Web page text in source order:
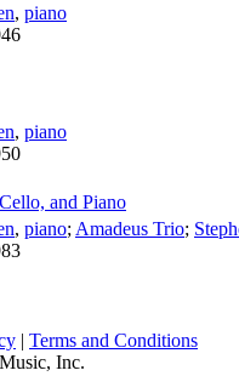
, piano
, piano
and Piano
, piano; Amadeus Trio;
| Terms and Conditions
Inc.